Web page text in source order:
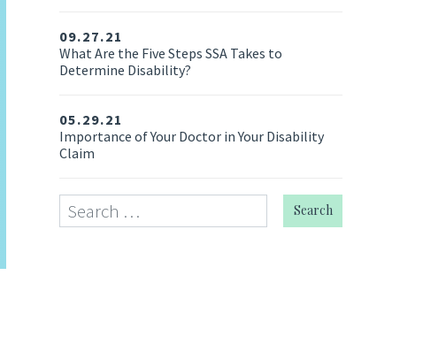
09.27.21
What Are the Five Steps SSA Takes to
Determine Disability?
05.29.21
Importance of Your Doctor in Your Disability
Claim